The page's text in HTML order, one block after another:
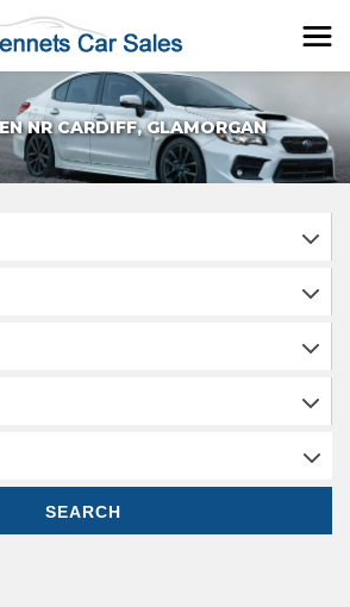
NR CARDIFF, GLAMORGAN
SEARCH